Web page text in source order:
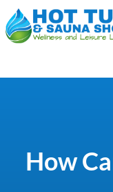
How